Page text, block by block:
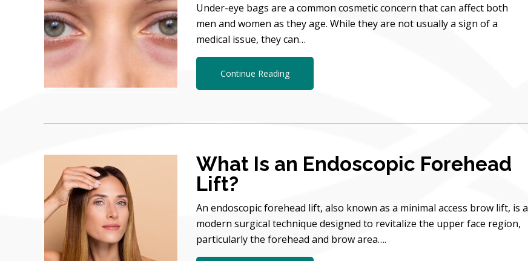
Under-eye bags are a common cosmetic concern that can affect both
men and women as they age. While they are not usually a sign of a
medical issue, they can…
Continue Reading
What Is an Endoscopic Forehead
Lift?
An endoscopic forehead lift, also known as a minimal access brow lift, is a
modern surgical technique designed to revitalize the upper face region,
particularly the forehead and brow area….